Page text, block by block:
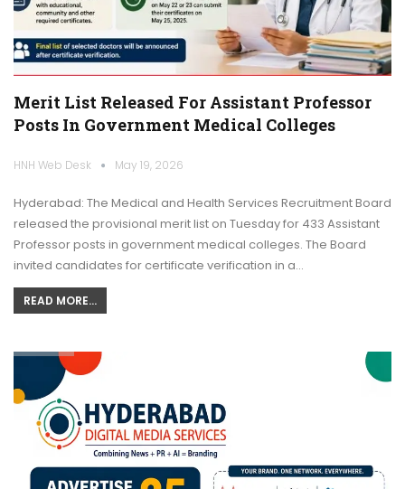
Merit List Released For Assistant Professor
Posts In Government Medical Colleges
HNH Web Desk May 19, 2026
Hyderabad: The Medical and Health Services Recruitment Board
released the provisional merit list on Tuesday for 433 Assistant
Professor posts in government medical colleges. The Board
invited candidates for certificate verification in a…
READ MORE...